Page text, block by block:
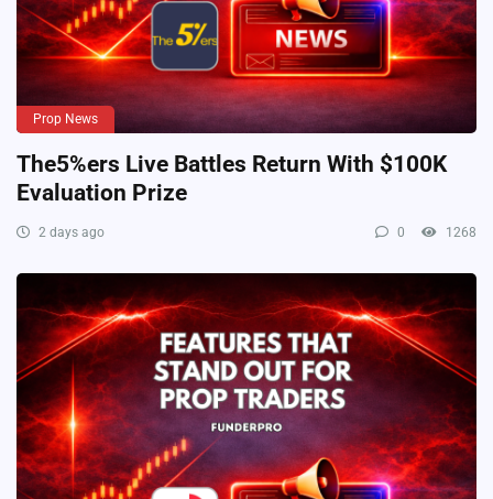
Prop News
The5%ers Live Battles Return With $100K
Evaluation Prize
2 days ago 0 1268